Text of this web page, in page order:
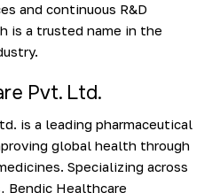
and continuous R&D
is a trusted name in the
Pvt. Ltd.
is a leading pharmaceutical
global health through
Specializing across
Bendic Healthcare